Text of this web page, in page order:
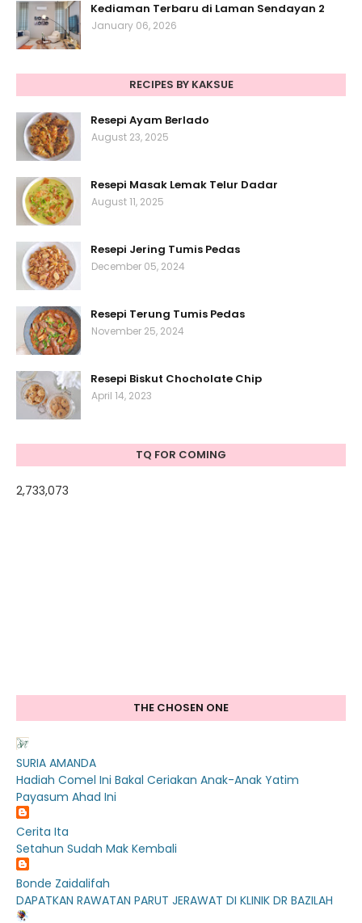
Kediaman Terbaru di Laman Sendayan 2
January 06, 2026
RECIPES BY KAKSUE
Resepi Ayam Berlado
August 23, 2025
Resepi Masak Lemak Telur Dadar
August 11, 2025
Resepi Jering Tumis Pedas
December 05, 2024
Resepi Terung Tumis Pedas
November 25, 2024
Resepi Biskut Chocholate Chip
April 14, 2023
TQ FOR COMING
2,733,073
THE CHOSEN ONE
SURIA AMANDA
Hadiah Comel Ini Bakal Ceriakan Anak-Anak Yatim
Payasum Ahad Ini
Cerita Ita
Setahun Sudah Mak Kembali
Bonde Zaidalifah
DAPATKAN RAWATAN PARUT JERAWAT DI KLINIK DR BAZILAH